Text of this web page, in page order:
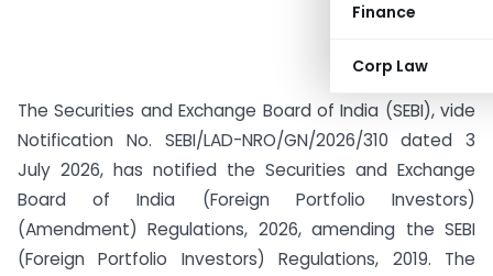
Finance
Corp Law
The Securities and Exchange Board of India (SEBI), vide
Notification No. SEBI/LAD-NRO/GN/2026/310 dated 3
July 2026, has notified the Securities and Exchange
Board of India (Foreign Portfolio Investors)
(Amendment) Regulations, 2026, amending the SEBI
(Foreign Portfolio Investors) Regulations, 2019. The